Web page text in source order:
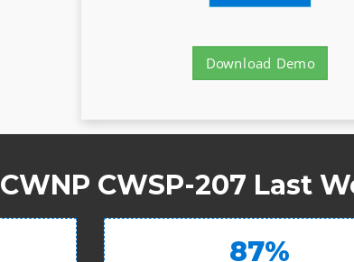
Download Demo
CWNP CWSP-207 Last
87%